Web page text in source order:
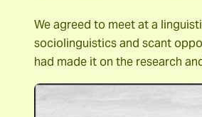
We agreed to meet at a
sociolinguistics and scant
had made it on the research